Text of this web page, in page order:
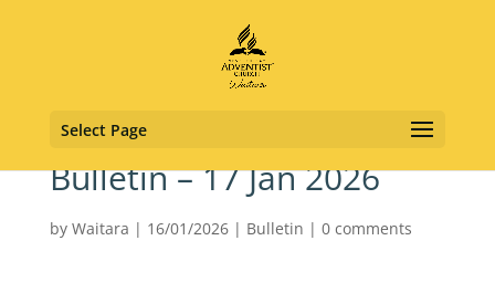
Select Page
Bulletin – 17 Jan 2026
by Waitara | 16/01/2026| Bulletin | 0 comments